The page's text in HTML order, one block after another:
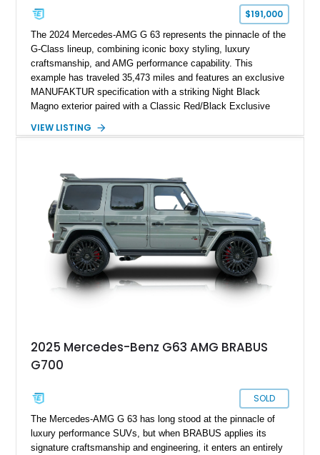
$191,000
The 2024 Mercedes-AMG G 63 represents the pinnacle of the
G-Class lineup, combining iconic boxy styling, luxury
craftsmanship, and AMG performance capability. This
example has traveled 35,473 miles and features an exclusive
MANUFAKTUR specification with a striking Night Black
Magno exterior paired with a Classic Red/Black Exclusive
including 22-inch AMG Matte Black Cross-Spoke Forged
personalized configuration while maintaining the legendary
presence and versatility that have made the G-Class an
automotive icon.
VIEW LISTING
2025 Mercedes-Benz G63 AMG BRABUS
G700
SOLD
The Mercedes-AMG G 63 has long stood at the pinnacle of
luxury performance SUVs, but when BRABUS applies its
signature craftsmanship and engineering, it enters an entirely